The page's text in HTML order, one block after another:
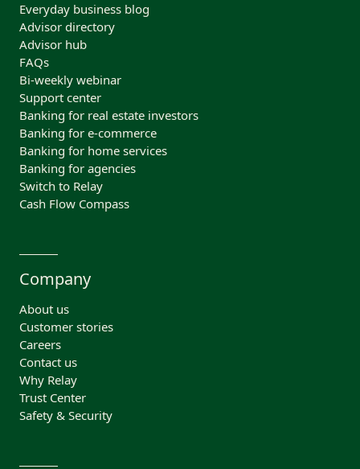
Everyday business blog
Advisor directory
Advisor hub
FAQs
Bi-weekly webinar
Support center
Banking for real estate investors
Banking for e-commerce
Banking for home services
Banking for agencies
Switch to Relay
Cash Flow Compass
Company
About us
Customer stories
Careers
Contact us
Why Relay
Trust Center
Safety & Security